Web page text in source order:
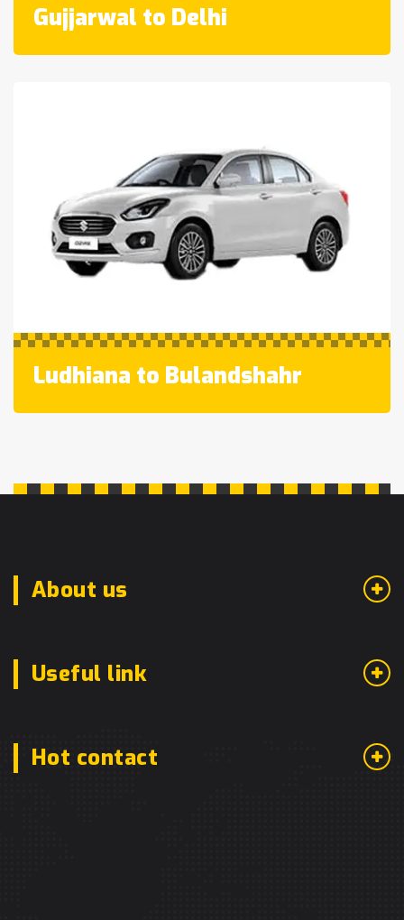
Gujjarwal to Delhi
Ludhiana to Bulandshahr
About us
Useful link
Hot contact